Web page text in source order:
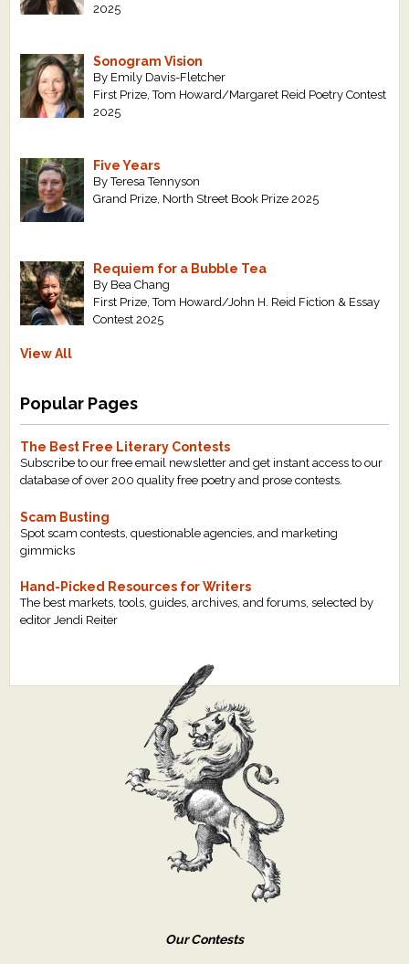
2025
Sonogram Vision
By Emily Davis-Fletcher
First Prize, Tom Howard/Margaret Reid Poetry Contest
2025
Five Years
By Teresa Tennyson
Grand Prize, North Street Book Prize 2025
Requiem for a Bubble Tea
By Bea Chang
First Prize, Tom Howard/John H. Reid Fiction & Essay
Contest 2025
View All
Popular Pages
The Best Free Literary Contests
Subscribe to our free email newsletter and get instant access to our
database of over 200 quality free poetry and prose contests.
Scam Busting
Spot scam contests, questionable agencies, and marketing
gimmicks
Hand-Picked Resources for Writers
The best markets, tools, guides, archives, and forums, selected by
editor Jendi Reiter
Our Contests